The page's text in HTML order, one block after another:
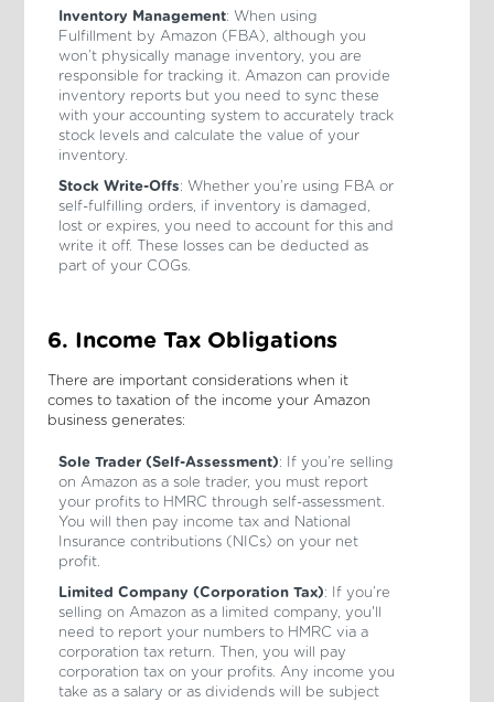
Inventory Management: When using
Fulfillment by Amazon (FBA), although you
won’t physically manage inventory, you are
responsible for tracking it. Amazon can provide
inventory reports but you need to sync these
with your accounting system to accurately track
stock levels and calculate the value of your
inventory.
Stock Write-Offs: Whether you’re using FBA or
self-fulfilling orders, if inventory is damaged,
lost or expires, you need to account for this and
write it off. These losses can be deducted as
part of your COGs.
6. Income Tax Obligations
There are important considerations when it
comes to taxation of the income your Amazon
business generates:
Sole Trader (Self-Assessment): If you’re selling
on Amazon as a sole trader, you must report
your profits to HMRC through self-assessment.
You will then pay income tax and National
Insurance contributions (NICs) on your net
profit.
Limited Company (Corporation Tax): If you’re
selling on Amazon as a limited company, you'll
need to report your numbers to HMRC via a
corporation tax return. Then, you will pay
corporation tax on your profits. Any income you
take as a salary or as dividends will be subject